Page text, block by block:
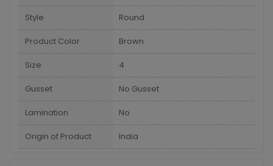
Style Round
Product Color Brown
Size 4
Gusset No Gusset
Lamination No
Origin of Product India